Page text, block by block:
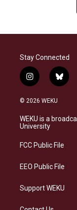
Stay Connected
i
n
s
a
g
a
b
l
s
© 2026 WEKU
WEKU is a
University
FCC Public File
EEO Public File
Support WEKU